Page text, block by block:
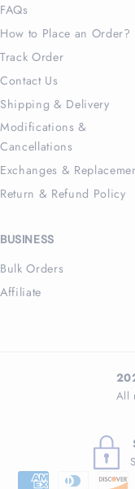
FAQs
How to Place an Order?
Track Order
Contact Us
Shipping & Delivery
Modifications &
Cancellations
Exchanges &
Return & Refund Policy
BUSINESS
Bulk Orders
Affiliate
All